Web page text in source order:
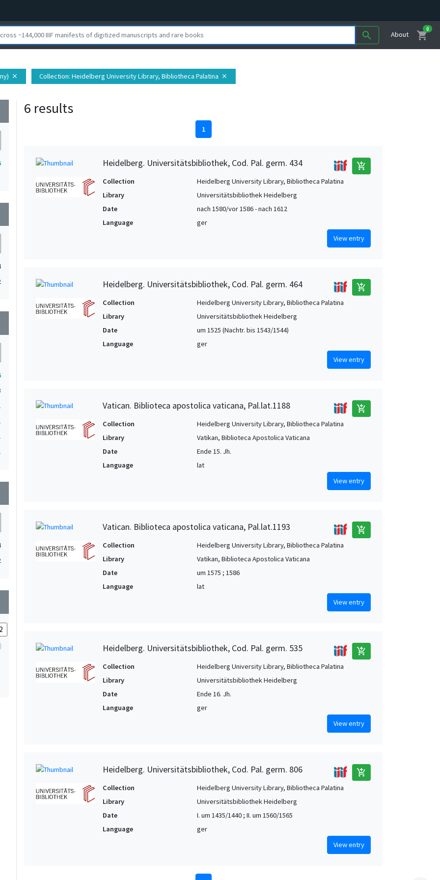
search About shopping_cart
0
close Collection: Heidelberg University Library, Bibliotheca Palatina close
6 results
1
Heidelberg. Universitätsbibliothek, Cod. Pal. germ. 434 add_shopping_cart
Collection
Heidelberg University Library, Bibliotheca Palatina
Library
Universitätsbibliothek Heidelberg
Date
nach 1580/vor 1586 - nach 1612
Language
ger
View entry
Heidelberg. Universitätsbibliothek, Cod. Pal. germ. 464 add_shopping_cart
Collection
Heidelberg University Library, Bibliotheca Palatina
Library
Universitätsbibliothek Heidelberg
Date
um 1525 (Nachtr. bis 1543/1544)
Language
ger
View entry
Vatican. Biblioteca apostolica vaticana, Pal.lat.1188 add_shopping_cart
Collection
Heidelberg University Library, Bibliotheca Palatina
Library
Vatikan, Biblioteca Apostolica Vaticana
Date
Ende 15. Jh.
Language
lat
View entry
Vatican. Biblioteca apostolica vaticana, Pal.lat.1193 add_shopping_cart
Collection
Heidelberg University Library, Bibliotheca Palatina
Library
Vatikan, Biblioteca Apostolica Vaticana
Date
um 1575 ; 1586
Language
lat
View entry
Heidelberg. Universitätsbibliothek, Cod. Pal. germ. 535 add_shopping_cart
Collection
Heidelberg University Library, Bibliotheca Palatina
Library
Universitätsbibliothek Heidelberg
Date
Ende 16. Jh.
Language
ger
View entry
Heidelberg. Universitätsbibliothek, Cod. Pal. germ. 806 add_shopping_cart
Collection
Heidelberg University Library, Bibliotheca Palatina
Library
Universitätsbibliothek Heidelberg
Date
I. um 1435/1440 ; II. um 1560/1565
Language
ger
View entry